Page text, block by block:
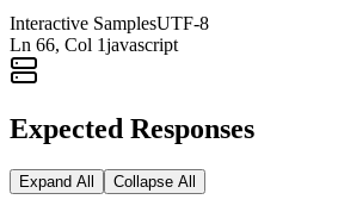
Interactive SamplesUTF-8
Ln 66, Col 1javascript
Expected Responses
Expand All Collapse All